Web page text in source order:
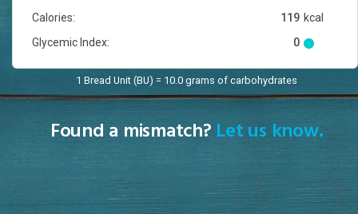
Calories:
kcal
119
Glycemic Index:
0
1 Bread Unit (BU) = 10.0 grams of carbohydrates
Found a mismatch? Let us know.